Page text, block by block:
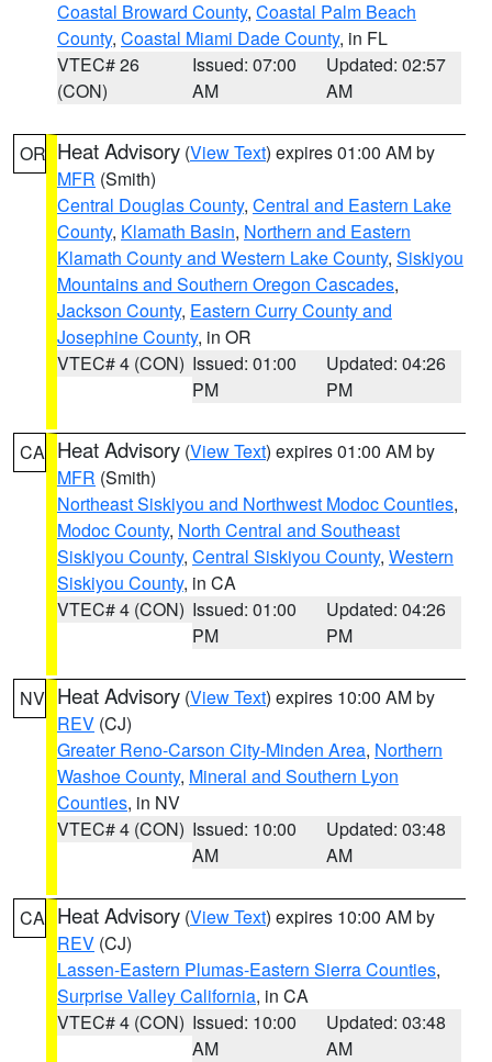
Coastal Broward County, Coastal Palm Beach
County, Coastal Miami Dade County, in FL
VTEC# 26
(CON)
Issued: 07:00
AM
Updated: 02:57
AM
OR Heat Advisory (View Text) expires 01:00 AM by
MFR (Smith)
Central Douglas County, Central and Eastern Lake
County, Klamath Basin, Northern and Eastern
Klamath County and Western Lake County, Siskiyou
Mountains and Southern Oregon Cascades,
Jackson County, Eastern Curry County and
Josephine County, in OR
VTEC# 4 (CON) Issued: 01:00
PM
Updated: 04:26
PM
CA Heat Advisory (View Text) expires 01:00 AM by
MFR (Smith)
Northeast Siskiyou and Northwest Modoc Counties,
Modoc County, North Central and Southeast
Siskiyou County, Central Siskiyou County, Western
Siskiyou County, in CA
VTEC# 4 (CON) Issued: 01:00
PM
Updated: 04:26
PM
NV Heat Advisory (View Text) expires 10:00 AM by
REV (CJ)
Greater Reno-Carson City-Minden Area, Northern
Washoe County, Mineral and Southern Lyon
Counties, in NV
VTEC# 4 (CON) Issued: 10:00
AM
Updated: 03:48
AM
CA Heat Advisory (View Text) expires 10:00 AM by
REV (CJ)
Lassen-Eastern Plumas-Eastern Sierra Counties,
Surprise Valley California, in CA
VTEC# 4 (CON) Issued: 10:00
AM
Updated: 03:48
AM